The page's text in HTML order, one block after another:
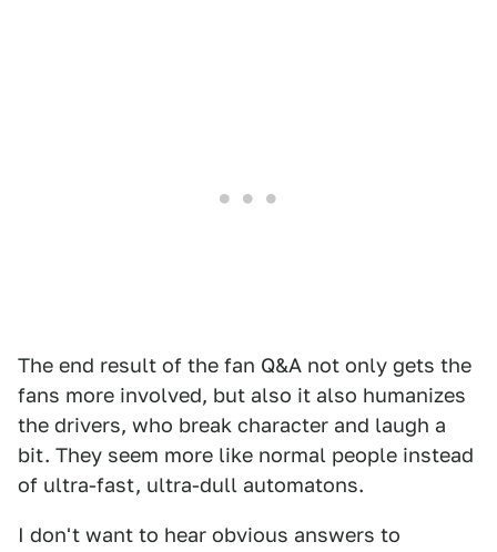
The end result of the fan Q&A not only gets the
fans more involved, but also it also humanizes
the drivers, who break character and laugh a
bit. They seem more like normal people instead
of ultra-fast, ultra-dull automatons.
I don't want to hear obvious answers to